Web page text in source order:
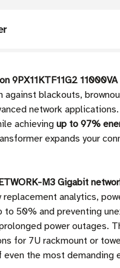
9PX11KTF11G2
blackouts,
network applications.
achieving up to 97%
expands your
M3 Gigabit
analytics,
50% and preventing
power outages.
for 7U rackmount or
the most demanding